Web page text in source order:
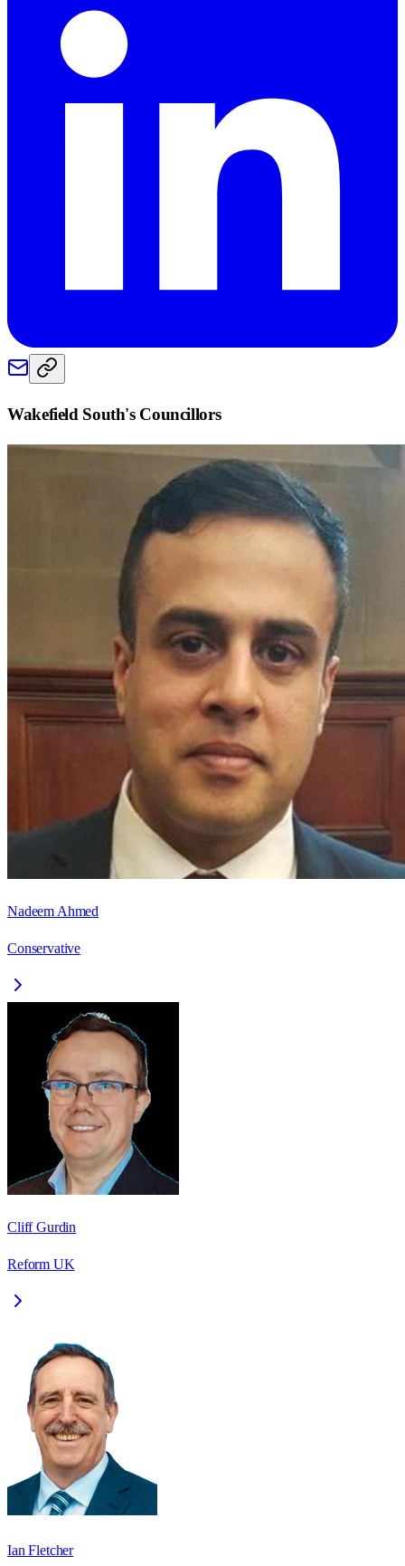
Wakefield South's Councillors
Nadeem Ahmed
Conservative
Cliff Gurdin
Reform UK
Ian Fletcher